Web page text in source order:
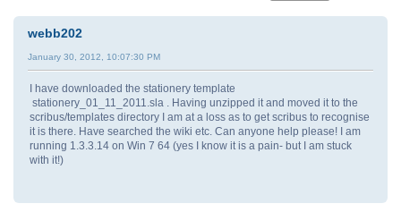
webb202
January 30, 2012, 10:07:30 PM
I have downloaded the stationery template
stationery_01_11_2011.sla . Having unzipped it and moved it to the
scribus/templates directory I am at a loss as to get scribus to recognise
it is there. Have searched the wiki etc. Can anyone help please! I am
running 1.3.3.14 on Win 7 64 (yes I know it is a pain- but I am stuck
with it!)